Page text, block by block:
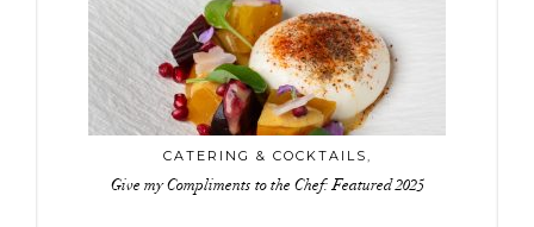
CATERING & COCKTAILS,
Give my Compliments to the Chef: Featured 2025